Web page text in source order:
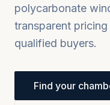
polycarbonate
transparent
qualified buyers.
Find your